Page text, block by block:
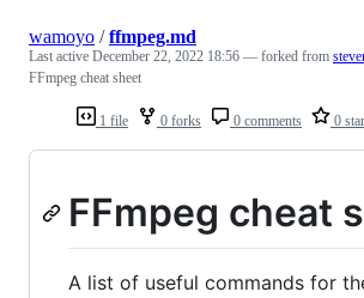
1 file 0 forks 0 comments 0
wamoyo /ffmpeg.md
Last active December 22, 2022 18:56 — forked from
FFmpeg cheat sheet
FFmpeg cheat
A list of useful commands for